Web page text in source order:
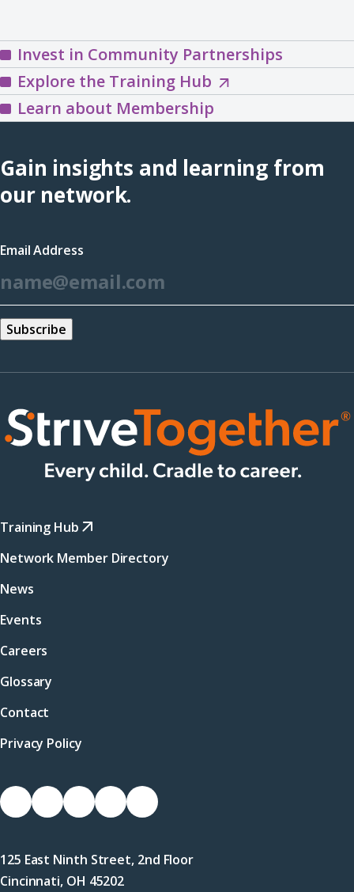
Invest in Community Partnerships
Explore the Training HubExplore
the
Hub
(opens
Learn about Membership
Gain insights and learning from
our network.
Email Address
Training Hub
Network Member Directory
News
Events
Careers
Glossary
Contact
Privacy Policy
Socials
Link
Facebook
Link
X
(Twitter)
Link
LinkedIn
Link
Instagram
Link
YouTube
125 East Ninth Street, 2nd Floor
Cincinnati, OH 45202